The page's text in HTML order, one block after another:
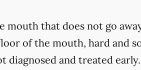
mouth that does not go
of the mouth, hard and
and treated early.